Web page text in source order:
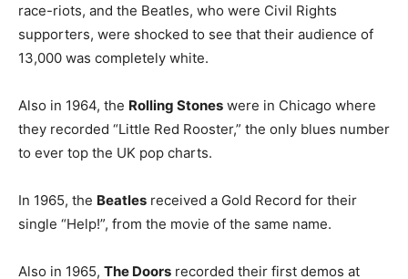
race-riots, and the Beatles, who were Civil Rights
supporters, were shocked to see that their audience of
13,000 was completely white.
Also in 1964, the Rolling Stones were in Chicago where
they recorded “Little Red Rooster,” the only blues number
to ever top the UK pop charts.
In 1965, the Beatles received a Gold Record for their
single “Help!”, from the movie of the same name.
Also in 1965, The Doors recorded their first demos at